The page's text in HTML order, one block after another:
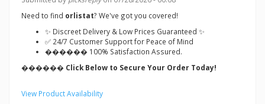
Need to find orlistat? We've got you covered!
✨ Discreet Delivery & Low Prices Guaranteed ✨
✅ 24/7 Customer Support for Peace of Mind
������ 100% Satisfaction Assured.
������ Click Below to Secure Your Order Today!
View Product Availability